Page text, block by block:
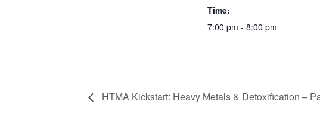
Time:
7:00 pm - 8:00 pm
HTMA Kickstart: Heavy Metals & Detoxification –